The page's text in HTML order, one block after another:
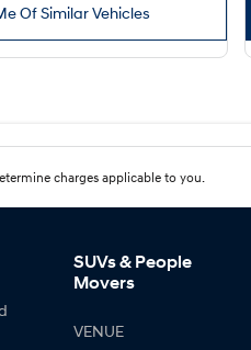
Of Similar Vehicles
charges applicable to you.
SUVs & People
Movers
VENUE